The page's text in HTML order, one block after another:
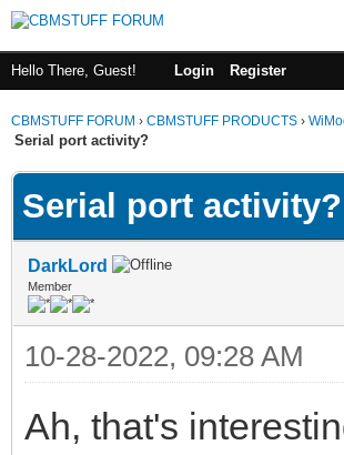
Hello There, Guest! Login Register
CBMSTUFF FORUM › CBMSTUFF PRODUCTS ›
Serial port activity?
Serial port activity?
DarkLord
Member
10-28-2022, 09:28 AM
Ah, that's